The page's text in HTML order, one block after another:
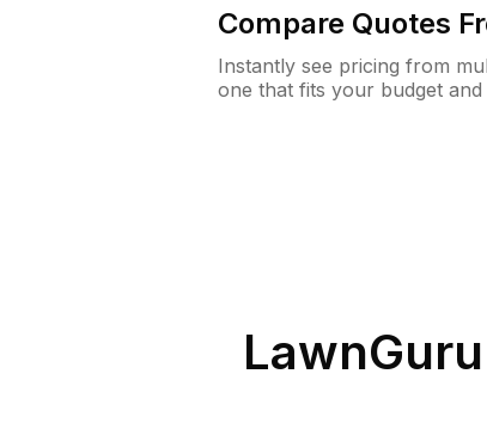
Compare Quotes
Instantly see pricing from
one that fits your budget and